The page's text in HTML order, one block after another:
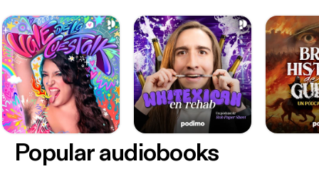
Popular audiobooks